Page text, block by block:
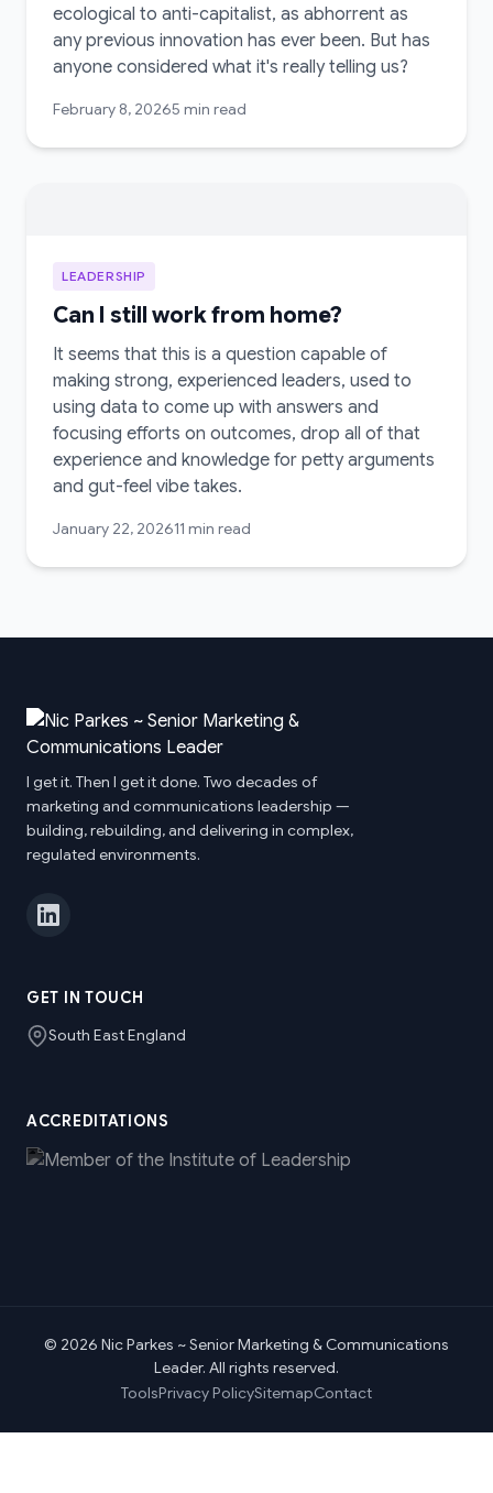
ecological to anti-capitalist, as abhorrent as
any previous innovation has ever been. But has
anyone considered what it's really telling us?
February 8, 20265 min read
LEADERSHIP
Can I still work from home?
It seems that this is a question capable of
making strong, experienced leaders, used to
using data to come up with answers and
focusing efforts on outcomes, drop all of that
experience and knowledge for petty arguments
and gut-feel vibe takes.
January 22, 202611 min read
I get it. Then I get it done. Two decades of
marketing and communications leadership —
building, rebuilding, and delivering in complex,
regulated environments.
GET IN TOUCH
South East England
ACCREDITATIONS
© 2026 Nic Parkes ~ Senior Marketing & Communications
Leader. All rights reserved.
ToolsPrivacy PolicySitemapContact